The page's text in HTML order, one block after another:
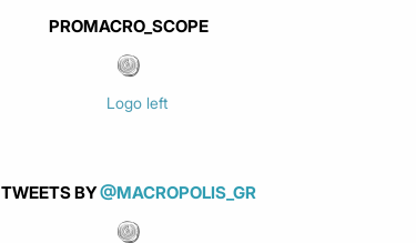
PROMACRO_SCOPE
TWEETS BY@MACROPOLIS_GR